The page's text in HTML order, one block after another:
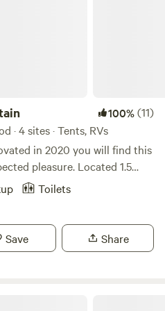
100%(11)
· 4 sites · Tents, RVs
in 2020 you will find this
Located 1.5
River and the Ozark
and enjoy the remoteness
Toilets
Save Share